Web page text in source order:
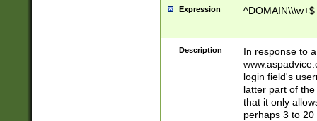
Expression ^DOMAIN\\\w+$
Description
In response to
login field's
latter part of
that it only
perhaps 3 to